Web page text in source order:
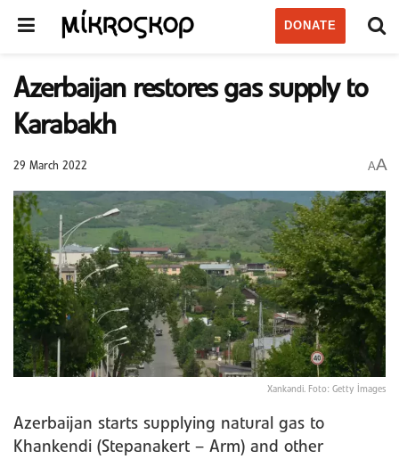
DONATE
Azerbaijan restores gas supply to
Karabakh
29 March 2022 AA
Xankəndi. Foto: Getty İmages
Azerbaijan starts supplying natural gas to
Khankendi (Stepanakert – Arm) and other